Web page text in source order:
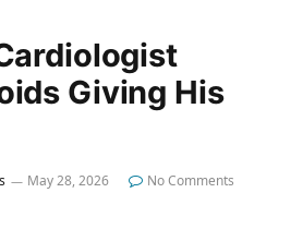
Giving His
May 28, 2026
No Comments